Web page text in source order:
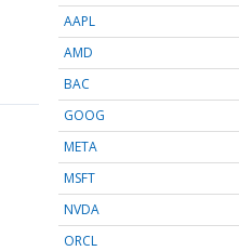
AAPL
AMD
BAC
GOOG
META
MSFT
NVDA
ORCL